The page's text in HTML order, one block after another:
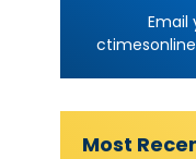
Email
Most